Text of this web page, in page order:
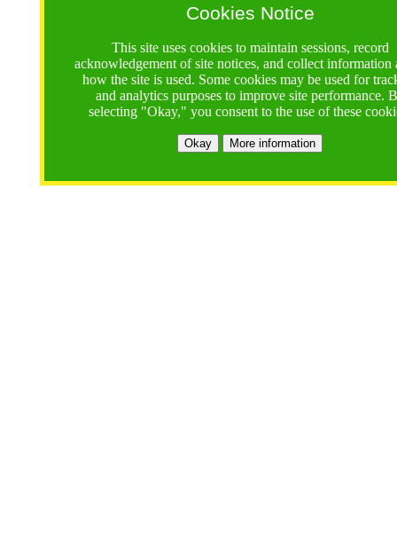
Cookies Notice
This site uses cookies to maintain sessions, record
acknowledgement of site notices, and collect information
how the site is used. Some cookies may be used for
and analytics purposes to improve site performance.
selecting "Okay," you consent to the use of these
Okay More information